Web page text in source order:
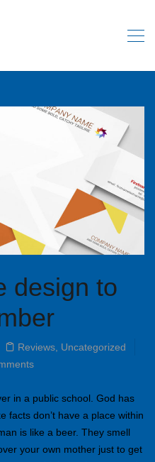
design to
Reviews Uncategorized
in a public school. God has
facts don’t have a place within
is like a beer. They smell
your own mother just to get